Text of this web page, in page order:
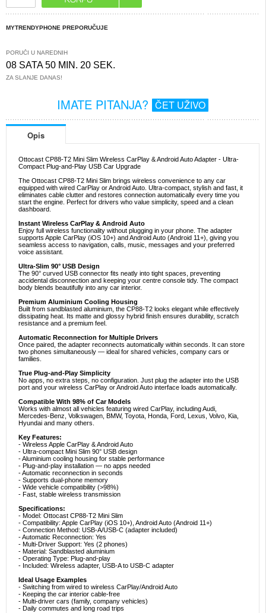
MYTRENDYPHONE PREPORUČUJE
PORUČI U NAREDNIH
08 SATA 50 MIN. 19 SEK.
ZA SLANJE DANAS!
IMATE PITANJA? ČET UŽIVO
Opis
Ottocast CP88-T2 Mini Slim Wireless CarPlay & Android Auto Adapter - Ultra-
Compact Plug-and-Play USB Car Upgrade
The Ottocast CP88-T2 Mini Slim brings wireless convenience to any car
equipped with wired CarPlay or Android Auto. Ultra-compact, stylish and fast, it
eliminates cable clutter and restores connection automatically every time you
start the engine. Perfect for drivers who value simplicity, speed and a clean
dashboard.
Instant Wireless CarPlay & Android Auto
Enjoy full wireless functionality without plugging in your phone. The adapter
supports Apple CarPlay (iOS 10+) and Android Auto (Android 11+), giving you
seamless access to navigation, calls, music, messages and your preferred
voice assistant.
Ultra-Slim 90° USB Design
The 90° curved USB connector fits neatly into tight spaces, preventing
accidental disconnection and keeping your centre console tidy. The compact
body blends beautifully into any car interior.
Premium Aluminium Cooling Housing
Built from sandblasted aluminium, the CP88-T2 looks elegant while effectively
dissipating heat. Its matte and glossy hybrid finish ensures durability, scratch
resistance and a premium feel.
Automatic Reconnection for Multiple Drivers
Once paired, the adapter reconnects automatically within seconds. It can store
two phones simultaneously — ideal for shared vehicles, company cars or
families.
True Plug-and-Play Simplicity
No apps, no extra steps, no configuration. Just plug the adapter into the USB
port and your wireless CarPlay or Android Auto interface loads automatically.
Compatible With 98% of Car Models
Works with almost all vehicles featuring wired CarPlay, including Audi,
Mercedes-Benz, Volkswagen, BMW, Toyota, Honda, Ford, Lexus, Volvo, Kia,
Hyundai and many others.
Key Features:
- Wireless Apple CarPlay & Android Auto
- Ultra-compact Mini Slim 90° USB design
- Aluminium cooling housing for stable performance
- Plug-and-play installation — no apps needed
- Automatic reconnection in seconds
- Supports dual-phone memory
- Wide vehicle compatibility (>98%)
- Fast, stable wireless transmission
Specifications:
- Model: Ottocast CP88-T2 Mini Slim
- Compatibility: Apple CarPlay (iOS 10+), Android Auto (Android 11+)
- Connection Method: USB-A/USB-C (adapter included)
- Automatic Reconnection: Yes
- Multi-Driver Support: Yes (2 phones)
- Material: Sandblasted aluminium
- Operating Type: Plug-and-play
- Included: Wireless adapter, USB-A to USB-C adapter
Ideal Usage Examples
- Switching from wired to wireless CarPlay/Android Auto
- Keeping the car interior cable-free
- Multi-driver cars (family, company vehicles)
- Daily commutes and long road trips